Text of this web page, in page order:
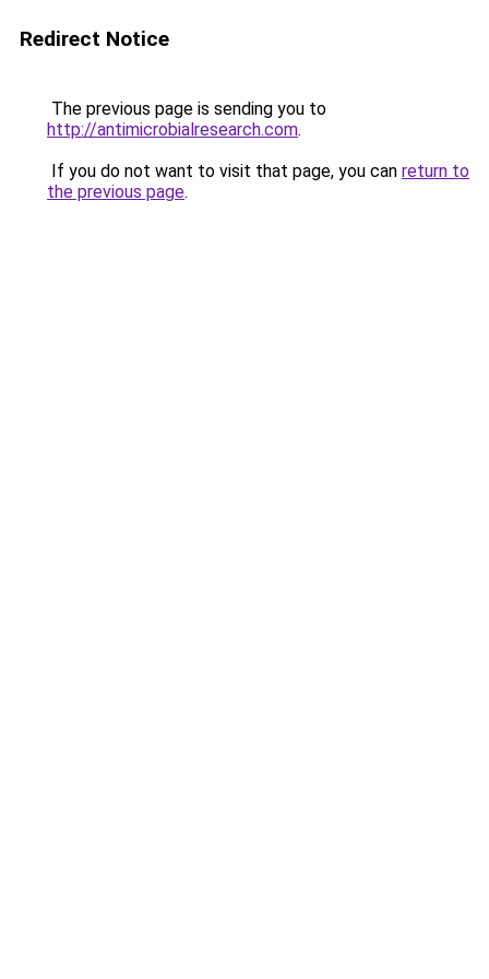
Redirect Notice
The previous page is sending you to
http://antimicrobialresearch.com.
If you do not want to visit that page, you can return to
the previous page.